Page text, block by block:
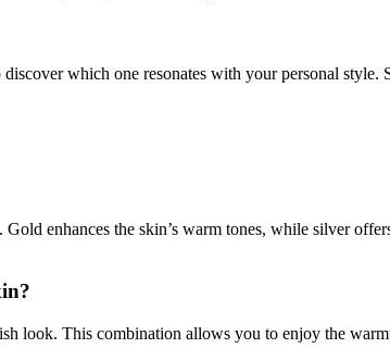
which one resonates with your personal
enhances the skin’s warm tones, while silver
look. This combination allows you to enjoy the